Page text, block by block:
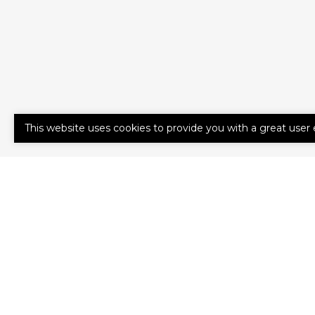
This website uses cookies to provide you with a great